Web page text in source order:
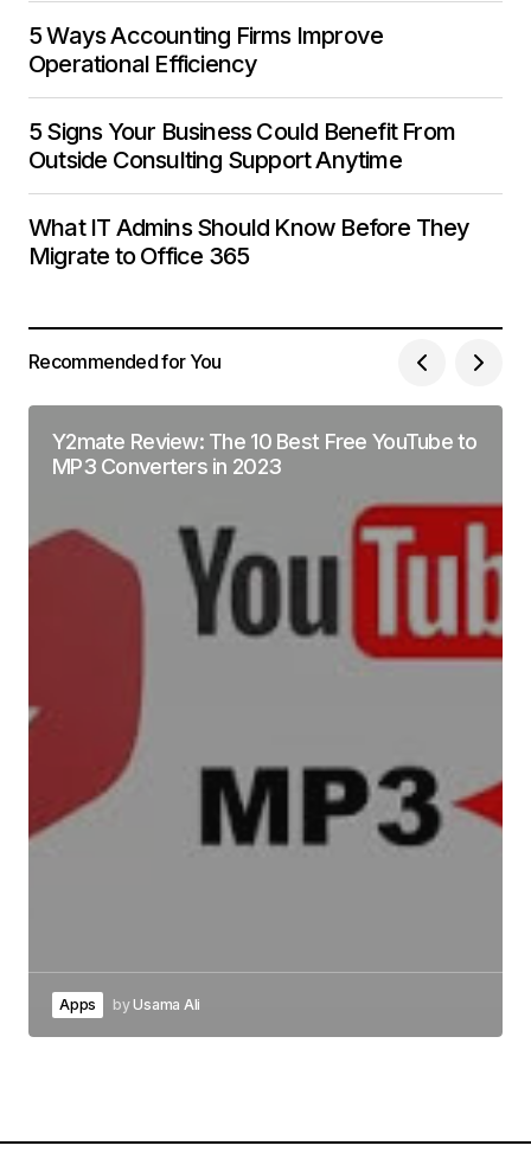
5 Ways Accounting Firms Improve
Operational Efficiency
5 Signs Your Business Could Benefit From
Outside Consulting Support Anytime
What IT Admins Should Know Before They
Migrate to Office 365
Recommended for You
Y2mate Review: The 10 Best Free YouTube to
MP3 Converters in 2023
Apps byUsama Ali